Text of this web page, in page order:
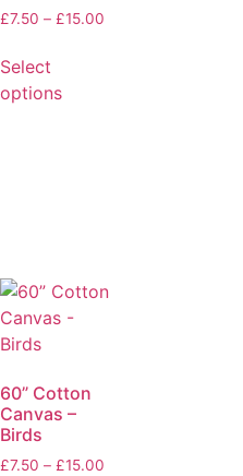
£7.50 – £15.00
Select
options
60” Cotton
Canvas –
Birds
£7.50 – £15.00